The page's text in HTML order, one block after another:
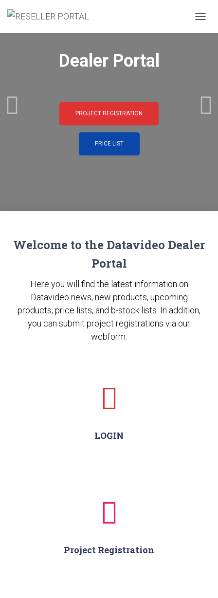
Dealer Portal
PROJECT REGISTRATION
Welcome to the Datavideo Dealer
Portal
Here you will find the latest information on
Datavideo news, new products, upcoming
products, price lists, and b-stock lists. In addition,
you can submit project registrations via our
webform.
LOGIN
Project Registration